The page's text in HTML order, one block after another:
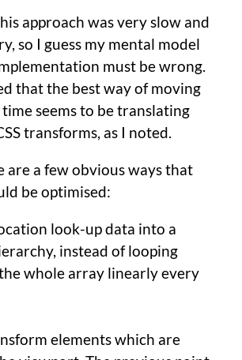
approach was very slow and
so I guess my mental model
must be wrong.
that the best way of moving
seems to be translating
transforms, as I noted.
are a few obvious ways that
be optimised:
look-up data into a
instead of looping
whole array linearly every
elements which are